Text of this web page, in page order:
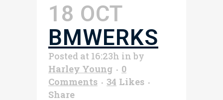
18 OCT
BMWERKS
Posted at 16:23h inby
Harley Young
0
Comments
34 Likes
Share